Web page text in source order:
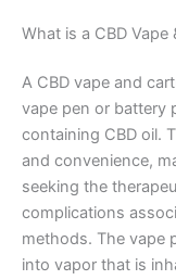
What is a CBD Vape
A CBD vape and
vape pen or battery
containing CBD oil.
and convenience,
seeking the
complications
methods. The vape
into vapor that is